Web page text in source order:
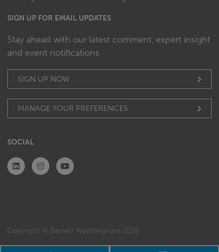
SIGN UP FOR EMAIL UPDATES
Stay ahead with our latest comment, expert insight
and event notifications
SIGN UP NOW
MANAGE YOUR PREFERENCES
SOCIAL
Copyright © Barnett Waddingham 2026